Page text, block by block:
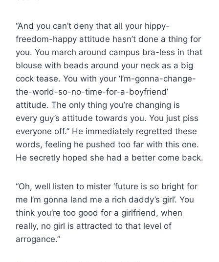
“And you can’t deny that all your hippy-
freedom-happy attitude hasn’t done a thing for
you. You march around campus bra-less in that
blouse with beads around your neck as a big
cock tease. You with your ‘I’m-gonna-change-
the-world-so-no-time-for-a-boyfriend’
attitude. The only thing you’re changing is
every guy’s attitude towards you. You just piss
everyone off.” He immediately regretted these
words, feeling he pushed too far with this one.
He secretly hoped she had a better come back.
“Oh, well listen to mister ‘future is so bright for
me I’m gonna land me a rich daddy’s girl’. You
think you’re too good for a girlfriend, when
really, no girl is attracted to that level of
arrogance.”